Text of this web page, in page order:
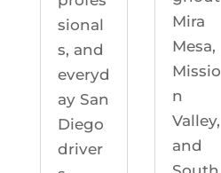
sional
s, and
everyd
ay San
Diego
driver
Mira
Mesa,
Missio
n
Valley,
and